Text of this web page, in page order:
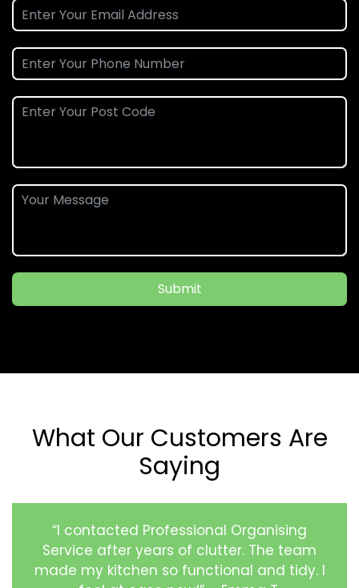
Submit
What Our Customers Are
Saying
“I contacted Professional Organising
Service after years of clutter. The team
made my kitchen so functional and tidy. I